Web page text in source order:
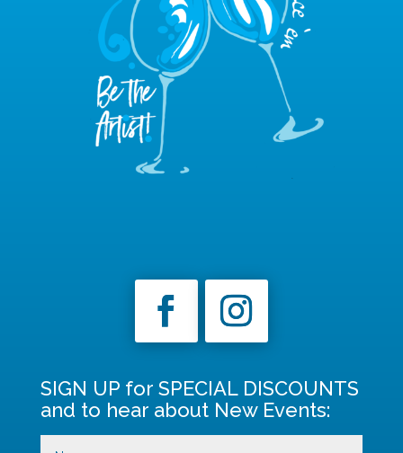
SIGN UP for SPECIAL DISCOUNTS
and to hear about New Events: